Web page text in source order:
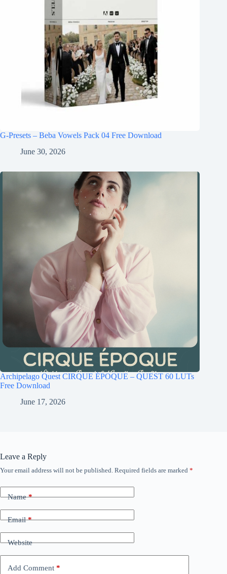
G-Presets – Beba Vowels Pack 04 Free Download
June 30, 2026
Archipelago Quest CIRQUE ÉPOQUE – QUEST 60 LUTs
Free Download
June 17, 2026
Leave a Reply
Your email address will not be published. Required fields are marked *
Name*
Email*
Website
Add Comment *